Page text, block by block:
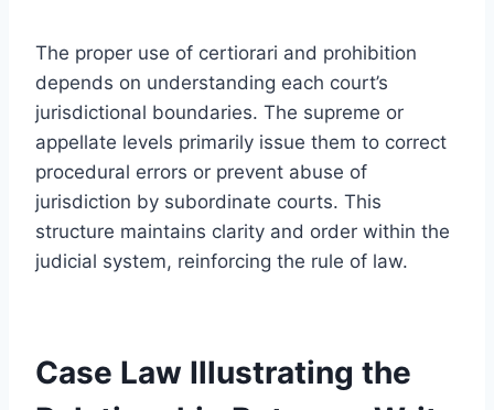
The proper use of certiorari and prohibition
depends on understanding each court’s
jurisdictional boundaries. The supreme or
appellate levels primarily issue them to correct
procedural errors or prevent abuse of
jurisdiction by subordinate courts. This
structure maintains clarity and order within the
judicial system, reinforcing the rule of law.
Case Law Illustrating the